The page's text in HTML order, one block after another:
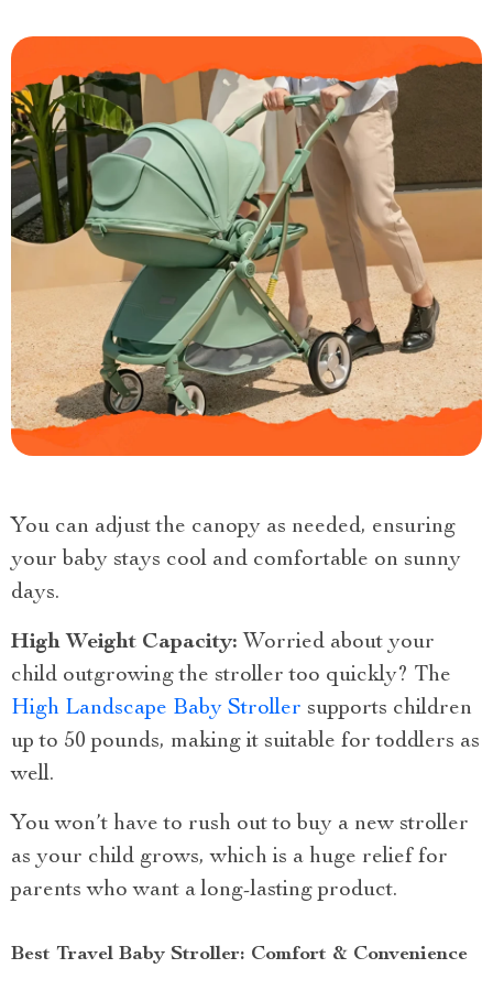
You can adjust the canopy as needed, ensuring
your baby stays cool and comfortable on sunny
days.
High Weight Capacity: Worried about your
child outgrowing the stroller too quickly? The
High Landscape Baby Stroller supports children
up to 50 pounds, making it suitable for toddlers as
well.
You won’t have to rush out to buy a new stroller
as your child grows, which is a huge relief for
parents who want a long-lasting product.
Best Travel Baby Stroller: Comfort & Convenience